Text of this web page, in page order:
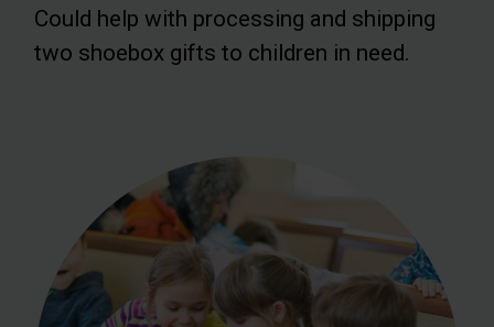
Could help with processing and shipping
two shoebox gifts to children in need.